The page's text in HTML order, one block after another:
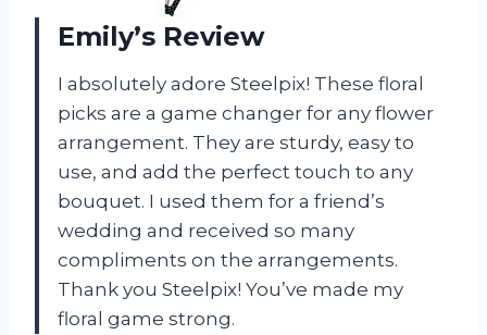
Emily’s Review
I absolutely adore Steelpix! These floral
picks are a game changer for any flower
arrangement. They are sturdy, easy to
use, and add the perfect touch to any
bouquet. I used them for a friend’s
wedding and received so many
compliments on the arrangements.
Thank you Steelpix! You’ve made my
floral game strong.